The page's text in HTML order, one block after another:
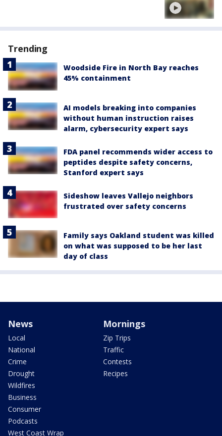
Trending
Woodside Fire in North Bay reaches
45% containment
AI models breaking into companies
without human instruction raises
alarm, cybersecurity expert says
FDA panel recommends wider access to
peptides despite safety concerns,
Stanford expert says
Sideshow leaves Vallejo neighbors
frustrated over safety concerns
Family says Oakland student was killed
on what was supposed to be her last
day of class
News
Local
National
Crime
Drought
Wildfires
Business
Consumer
Podcasts
West Coast Wrap
Mornings
Zip Trips
Traffic
Contests
Recipes